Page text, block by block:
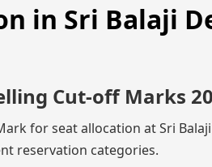
in Sri Balaji
Cut-off Marks
for seat allocation at Sri
reservation categories.